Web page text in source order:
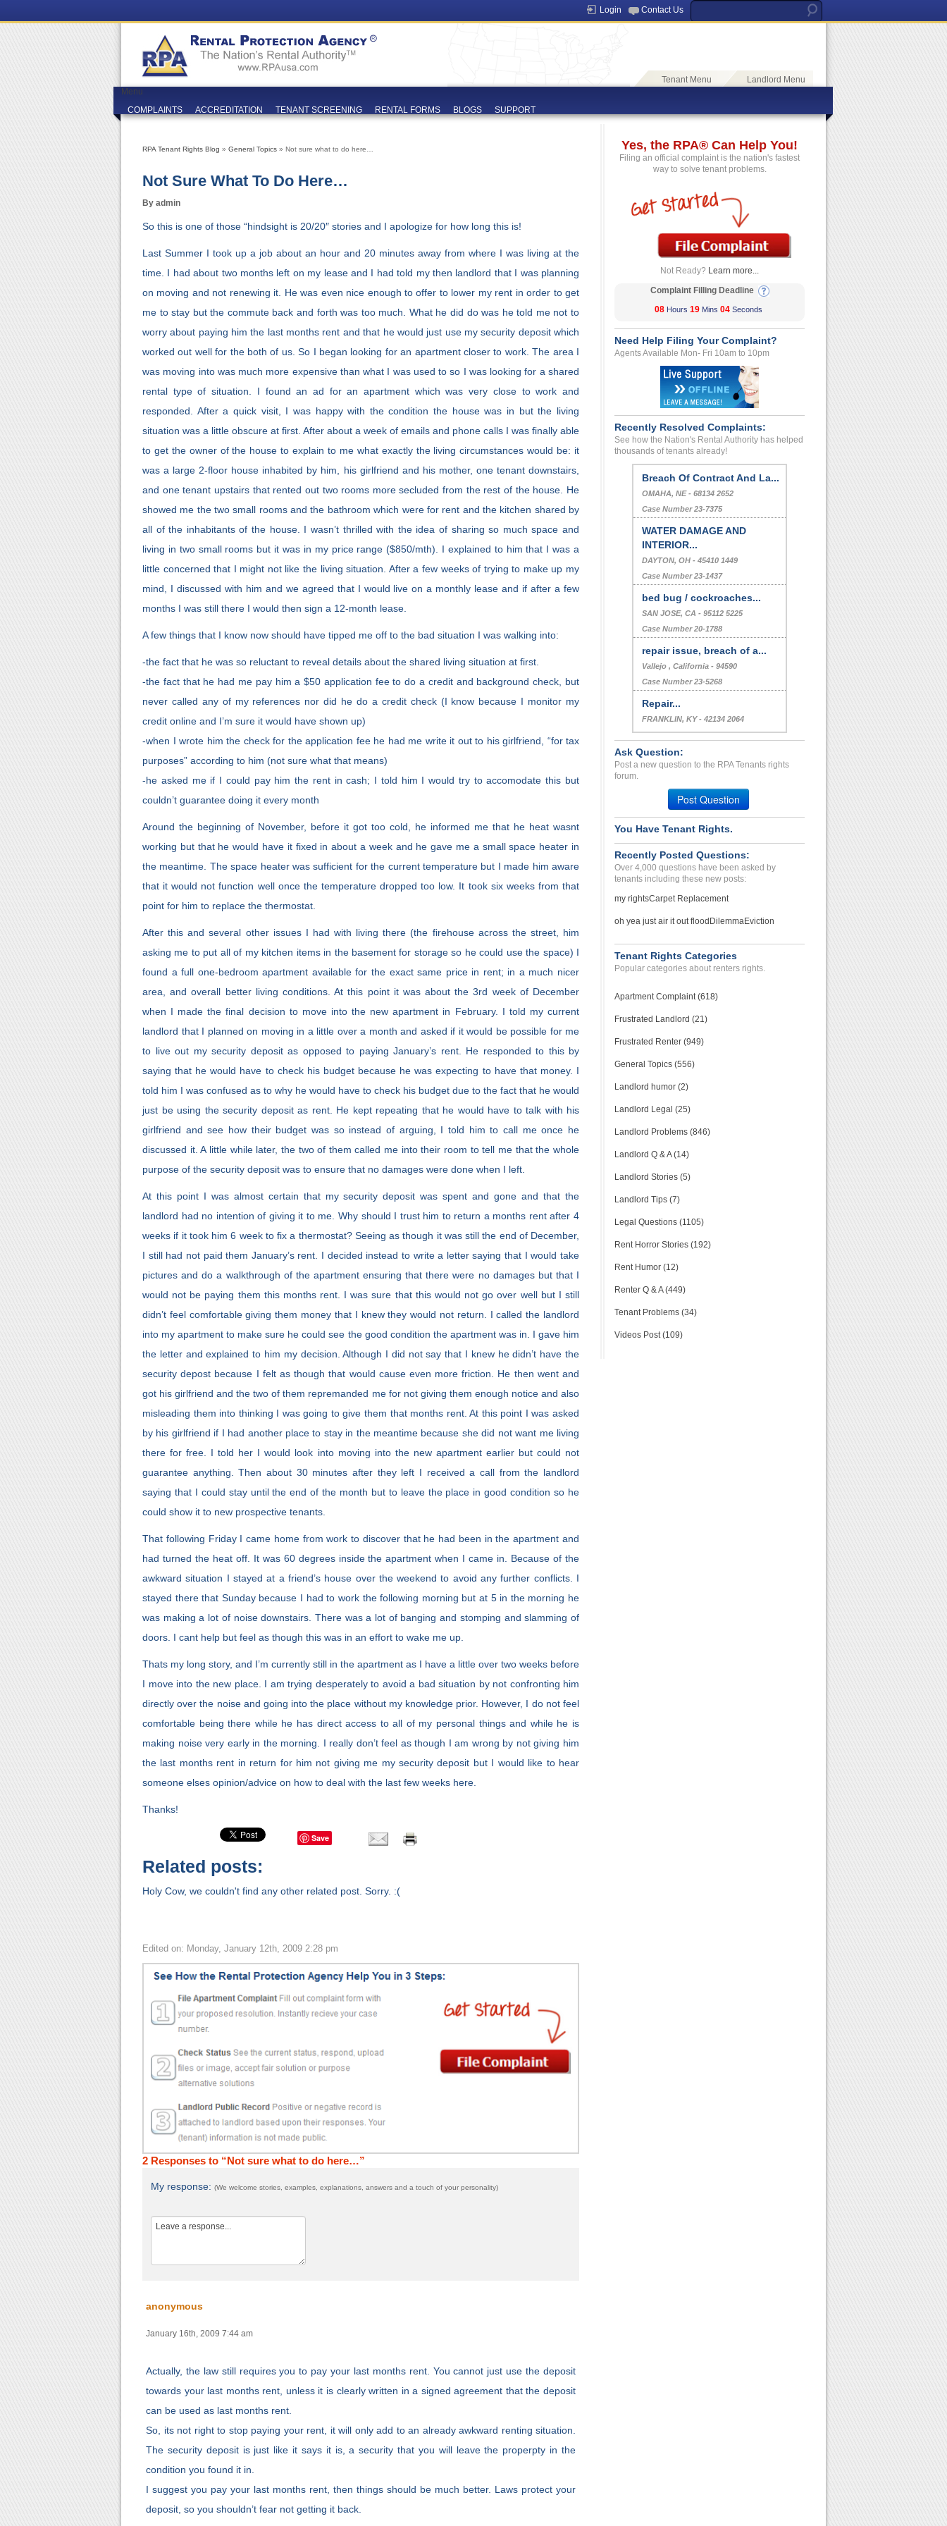
Login Contact Us
Tenant Menu
Landlord Menu
Menu
COMPLAINTS
ACCREDITATION TENANT SCREENING RENTAL FORMS BLOGS SUPPORT
RPA Tenant Rights Blog » General Topics » Not sure what to do here…
Not Sure What To Do Here…
By admin
So this is one of those “hindsight is 20/20″ stories and I apologize for how long this is!
Last Summer I took up a job about an hour and 20 minutes away from where I was living at the
time. I had about two months left on my lease and I had told my then landlord that I was planning
on moving and not renewing it. He was even nice enough to offer to lower my rent in order to get
me to stay but the commute back and forth was too much. What he did do was he told me not to
worry about paying him the last months rent and that he would just use my security deposit which
worked out well for the both of us. So I began looking for an apartment closer to work. The area I
was moving into was much more expensive than what I was used to so I was looking for a shared
rental type of situation. I found an ad for an apartment which was very close to work and
responded. After a quick visit, I was happy with the condition the house was in but the living
situation was a little obscure at first. After about a week of emails and phone calls I was finally able
to get the owner of the house to explain to me what exactly the living circumstances would be: it
was a large 2-floor house inhabited by him, his girlfriend and his mother, one tenant downstairs,
and one tenant upstairs that rented out two rooms more secluded from the rest of the house. He
showed me the two small rooms and the bathroom which were for rent and the kitchen shared by
all of the inhabitants of the house. I wasn’t thrilled with the idea of sharing so much space and
living in two small rooms but it was in my price range ($850/mth). I explained to him that I was a
little concerned that I might not like the living situation. After a few weeks of trying to make up my
mind, I discussed with him and we agreed that I would live on a monthly lease and if after a few
months I was still there I would then sign a 12-month lease.
A few things that I know now should have tipped me off to the bad situation I was walking into:
-the fact that he was so reluctant to reveal details about the shared living situation at first.
-the fact that he had me pay him a $50 application fee to do a credit and background check, but
never called any of my references nor did he do a credit check (I know because I monitor my
credit online and I’m sure it would have shown up)
-when I wrote him the check for the application fee he had me write it out to his girlfriend, “for tax
purposes” according to him (not sure what that means)
-he asked me if I could pay him the rent in cash; I told him I would try to accomodate this but
couldn’t guarantee doing it every month
Around the beginning of November, before it got too cold, he informed me that he heat wasnt
working but that he would have it fixed in about a week and he gave me a small space heater in
the meantime. The space heater was sufficient for the current temperature but I made him aware
that it would not function well once the temperature dropped too low. It took six weeks from that
point for him to replace the thermostat.
After this and several other issues I had with living there (the firehouse across the street, him
asking me to put all of my kitchen items in the basement for storage so he could use the space) I
found a full one-bedroom apartment available for the exact same price in rent; in a much nicer
area, and overall better living conditions. At this point it was about the 3rd week of December
when I made the final decision to move into the new apartment in February. I told my current
landlord that I planned on moving in a little over a month and asked if it would be possible for me
to live out my security deposit as opposed to paying January’s rent. He responded to this by
saying that he would have to check his budget because he was expecting to have that money. I
told him I was confused as to why he would have to check his budget due to the fact that he would
just be using the security deposit as rent. He kept repeating that he would have to talk with his
girlfriend and see how their budget was so instead of arguing, I told him to call me once he
discussed it. A little while later, the two of them called me into their room to tell me that the whole
purpose of the security deposit was to ensure that no damages were done when I left.
At this point I was almost certain that my security deposit was spent and gone and that the
landlord had no intention of giving it to me. Why should I trust him to return a months rent after 4
weeks if it took him 6 week to fix a thermostat? Seeing as though it was still the end of December,
I still had not paid them January’s rent. I decided instead to write a letter saying that I would take
pictures and do a walkthrough of the apartment ensuring that there were no damages but that I
would not be paying them this months rent. I was sure that this would not go over well but I still
didn’t feel comfortable giving them money that I knew they would not return. I called the landlord
into my apartment to make sure he could see the good condition the apartment was in. I gave him
the letter and explained to him my decision. Although I did not say that I knew he didn’t have the
security depost because I felt as though that would cause even more friction. He then went and
got his girlfriend and the two of them repremanded me for not giving them enough notice and also
misleading them into thinking I was going to give them that months rent. At this point I was asked
by his girlfriend if I had another place to stay in the meantime because she did not want me living
there for free. I told her I would look into moving into the new apartment earlier but could not
guarantee anything. Then about 30 minutes after they left I received a call from the landlord
saying that I could stay until the end of the month but to leave the place in good condition so he
could show it to new prospective tenants.
That following Friday I came home from work to discover that he had been in the apartment and
had turned the heat off. It was 60 degrees inside the apartment when I came in. Because of the
awkward situation I stayed at a friend’s house over the weekend to avoid any further conflicts. I
stayed there that Sunday because I had to work the following morning but at 5 in the morning he
was making a lot of noise downstairs. There was a lot of banging and stomping and slamming of
doors. I cant help but feel as though this was in an effort to wake me up.
Thats my long story, and I’m currently still in the apartment as I have a little over two weeks before
I move into the new place. I am trying desperately to avoid a bad situation by not confronting him
directly over the noise and going into the place without my knowledge prior. However, I do not feel
comfortable being there while he has direct access to all of my personal things and while he is
making noise very early in the morning. I really don’t feel as though I am wrong by not giving him
the last months rent in return for him not giving me my security deposit but I would like to hear
someone elses opinion/advice on how to deal with the last few weeks here.
Thanks!
Save
Related posts:
Holy Cow, we couldn't find any other related post. Sorry. :(
Edited on: Monday, January 12th, 2009 2:28 pm
2 Responses to “Not sure what to do here…”
My response: (We welcome stories, examples, explanations, answers and a touch of your personality)
anonymous
January 16th, 2009 7:44 am
Actually, the law still requires you to pay your last months rent. You cannot just use the deposit
towards your last months rent, unless it is clearly written in a signed agreement that the deposit
can be used as last months rent.
So, its not right to stop paying your rent, it will only add to an already awkward renting situation.
The security deposit is just like it says it is, a security that you will leave the properpty in the
condition you found it in.
I suggest you pay your last months rent, then things should be much better. Laws protect your
deposit, so you shouldn’t fear not getting it back.
Yes, the RPA® Can Help You!
Filing an official complaint is the nation's fastest
way to solve tenant problems.
Not Ready? Learn more...
Complaint Filling Deadline
08 Hours 19 Mins 04 Seconds
Need Help Filing Your Complaint?
Agents Available Mon- Fri 10am to 10pm
Recently Resolved Complaints:
See how the Nation's Rental Authority has helped
thousands of tenants already!
Breach Of Contract And La...
OMAHA, NE - 68134 2652
Case Number 23-7375
WATER DAMAGE AND
INTERIOR...
DAYTON, OH - 45410 1449
Case Number 23-1437
bed bug / cockroaches...
SAN JOSE, CA - 95112 5225
Case Number 20-1788
repair issue, breach of a...
Vallejo , California - 94590
Case Number 23-5268
Repair...
FRANKLIN, KY - 42134 2064
Case Number 23-1675
Ask Question:
Post a new question to the RPA Tenants rights
forum.
Post Question
You Have Tenant Rights.
Recently Posted Questions:
Over 4,000 questions have been asked by
tenants including these new posts:
my rightsCarpet Replacement
oh yea just air it out flood DilemmaEviction
Tenant Rights Categories
Popular categories about renters rights.
Apartment Complaint (618)
Frustrated Landlord (21)
Frustrated Renter (949)
General Topics (556)
Landlord humor (2)
Landlord Legal (25)
Landlord Problems (846)
Landlord Q & A (14)
Landlord Stories (5)
Landlord Tips (7)
Legal Questions (1105)
Rent Horror Stories (192)
Rent Humor (12)
Renter Q & A (449)
Tenant Problems (34)
Videos Post (109)